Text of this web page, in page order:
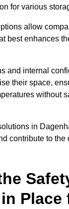
for various
allow
best enhances
and internal
their space,
without
in
contribute to the
Place